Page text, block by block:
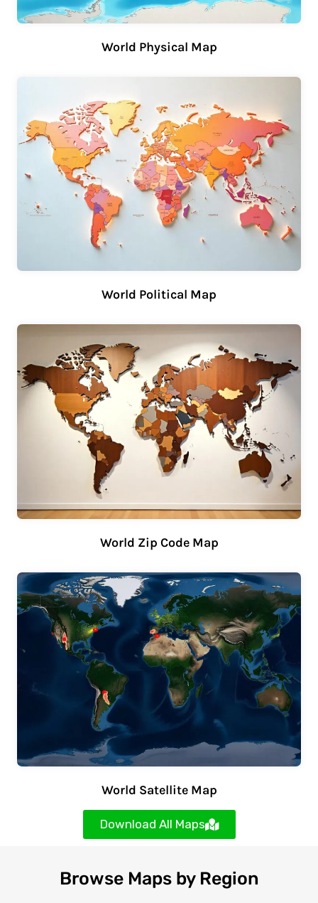
World Physical Map
World Political Map
World Zip Code Map
World Satellite Map
Download All Maps
Browse Maps by Region